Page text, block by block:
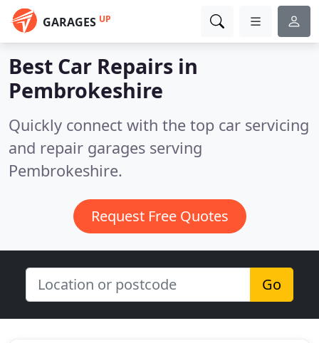
GARAGES UP
Best Car Repairs in
Pembrokeshire
Quickly connect with the top car servicing
and repair garages serving
Pembrokeshire.
Request Free Quotes
Go